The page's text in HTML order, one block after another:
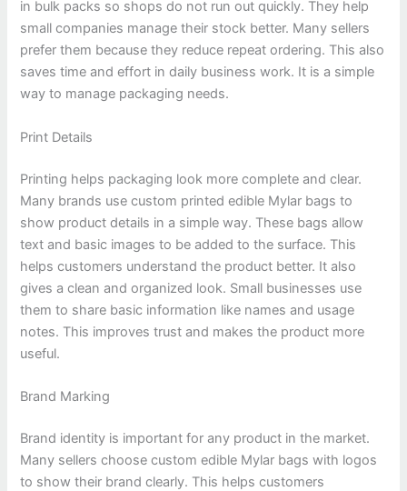
in bulk packs so shops do not run out quickly. They help
small companies manage their stock better. Many sellers
prefer them because they reduce repeat ordering. This also
saves time and effort in daily business work. It is a simple
way to manage packaging needs.
Print Details
Printing helps packaging look more complete and clear.
Many brands use custom printed edible Mylar bags to
show product details in a simple way. These bags allow
text and basic images to be added to the surface. This
helps customers understand the product better. It also
gives a clean and organized look. Small businesses use
them to share basic information like names and usage
notes. This improves trust and makes the product more
useful.
Brand Marking
Brand identity is important for any product in the market.
Many sellers choose custom edible Mylar bags with logos
to show their brand clearly. This helps customers